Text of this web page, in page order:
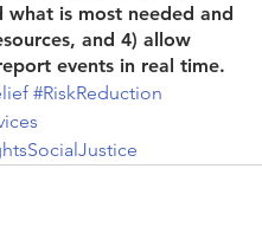
what is most needed and
and 4) allow
events in real time.
#RiskReduction